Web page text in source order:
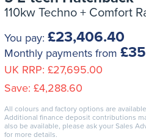
110kw Techno + Comfort
You pay: £23,406.40
Monthly payments from
UK RRP: £27,695.00
Save: £4,288.60
All colours and factory options are
Additional finance deposit contributions
also be available, please ask your Sales
for more details.